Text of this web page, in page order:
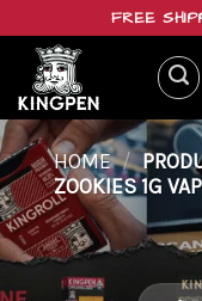
content
FREE
HOME /
ZOOKIES 1G